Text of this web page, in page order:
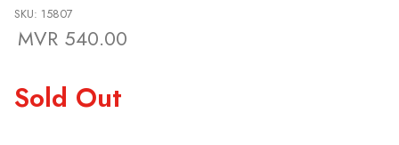
SKU: 15807
MVR 540.00
Sold Out